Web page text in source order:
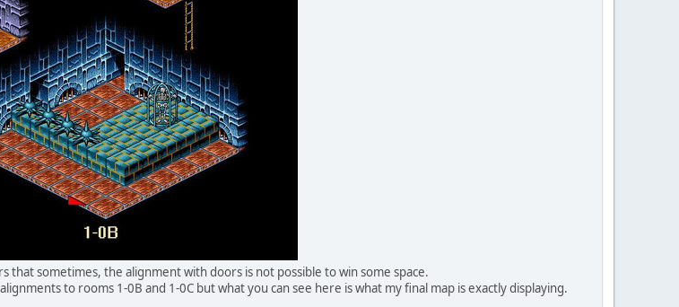
that sometimes, the alignment with doors is not possible to win some space.
to rooms 1-0B and 1-0C but what you can see here is what my final map is exactly displaying.